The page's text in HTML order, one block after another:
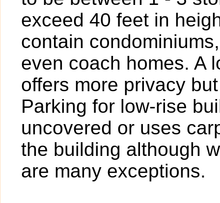
exceed 40 feet in
contain
even coach homes. A
offers more privacy
Parking for low-rise
uncovered or uses
the building although
are many exceptions.